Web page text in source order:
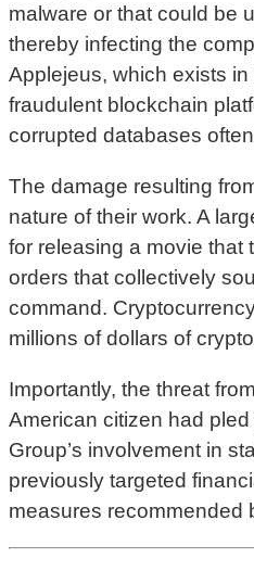
malware or that could be
thereby infecting the
Applejeus, which exists
fraudulent blockchain
corrupted databases
The damage resulting
nature of their work. A
for releasing a movie that
orders that collectively
command.
millions of dollars of
Importantly, the threat
American citizen had
Group’s involvement in
previously targeted
measures recommended